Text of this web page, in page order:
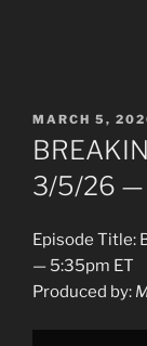
POSTED
ON
MARCH 5,
3/5/26 —
Episode Title:
— 5:35pm ET
Produced by:
Display